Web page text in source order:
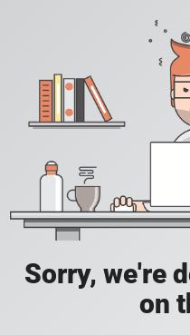
Sorry, we're
on